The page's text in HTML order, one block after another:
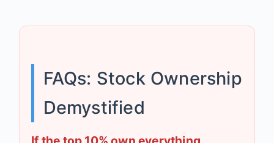
FAQs: Stock Ownership
Demystified